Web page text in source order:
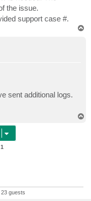
the issue.
support case #.
sent additional logs.
1
guests